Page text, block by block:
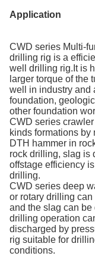
Application
CWD series Multi-
drilling rig is a
well drilling rig.It is
larger torque of the
well in industry and
foundation,
other foundation
CWD series
kinds formations by
DTH hammer in
rock drilling, slag is
offstage efficiency
drilling.
CWD series deep
or rotary drilling
and the slag can
drilling operation
discharged by
rig suitable for
conditions.